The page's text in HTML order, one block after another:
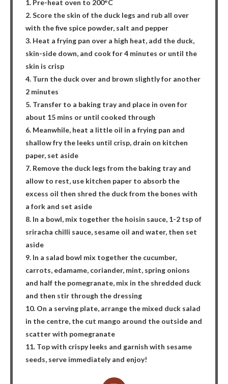
1. Pre-heat oven to 200°C
2. Score the skin of the duck legs and rub all over
with the five spice powder, salt and pepper
3. Heat a frying pan over a high heat, add the duck,
skin-side down, and cook for 4 minutes or until the
skin is crisp
4. Turn the duck over and brown slightly for another
2 minutes
5. Transfer to a baking tray and place in oven for
about 15 mins or until cooked through
6. Meanwhile, heat a little oil in a frying pan and
shallow fry the leeks until crisp, drain on kitchen
paper, set aside
7. Remove the duck legs from the baking tray and
allow to rest, use kitchen paper to absorb the
excess oil then shred the duck from the bones with
a fork and set aside
8. In a bowl, mix together the hoisin sauce, 1-2 tsp of
sriracha chilli sauce, sesame oil and water, then set
aside
9. In a salad bowl mix together the cucumber,
carrots, edamame, coriander, mint, spring onions
and half the pomegranate, mix in the shredded duck
and then stir through the dressing
10. On a serving plate, arrange the mixed duck salad
in the centre, the cut mango around the outside and
scatter with pomegranate
11. Top with crispy leeks and garnish with sesame
seeds, serve immediately and enjoy!